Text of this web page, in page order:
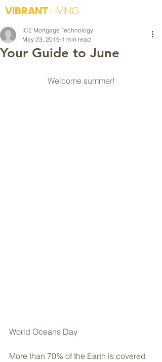
VIBRANTLIVING
Your Guide to June
ICE Mortgage Technology
May 23, 2019 1 min read
Welcome summer!
World Oceans Day
More than 70% of the Earth is covered